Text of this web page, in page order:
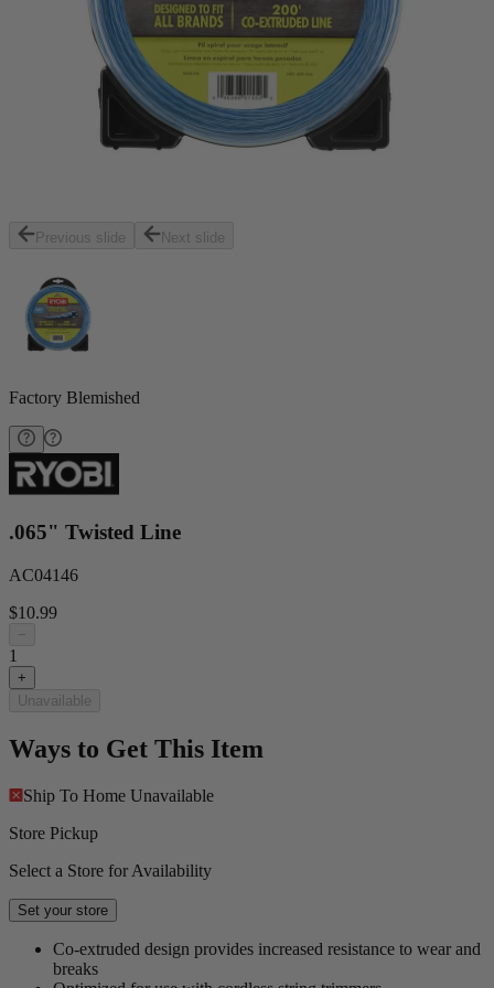
Previous slide Next slide
Factory Blemished
.065" Twisted Line
AC04146
$10.99
−
1
+
Unavailable
Ways to Get This Item
Ship To Home Unavailable
Store Pickup
Select a Store for Availability
Set your store
Co-extruded design provides increased resistance to wear and
breaks